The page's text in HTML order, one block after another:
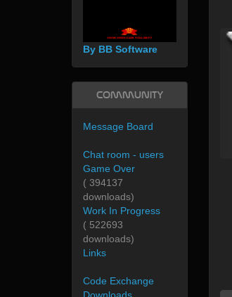
By BB Software
Community
Message Board
Chat room - users
Game Over
( 394137
downloads)
Work In Progress
( 522693
downloads)
Links
Code Exchange